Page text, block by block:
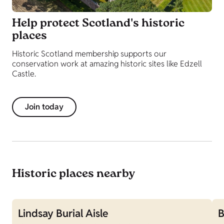
Help protect Scotland's historic
places
Historic Scotland membership supports our
conservation work at amazing historic sites like Edzell
Castle.
Join today
Historic places nearby
Lindsay Burial Aisle